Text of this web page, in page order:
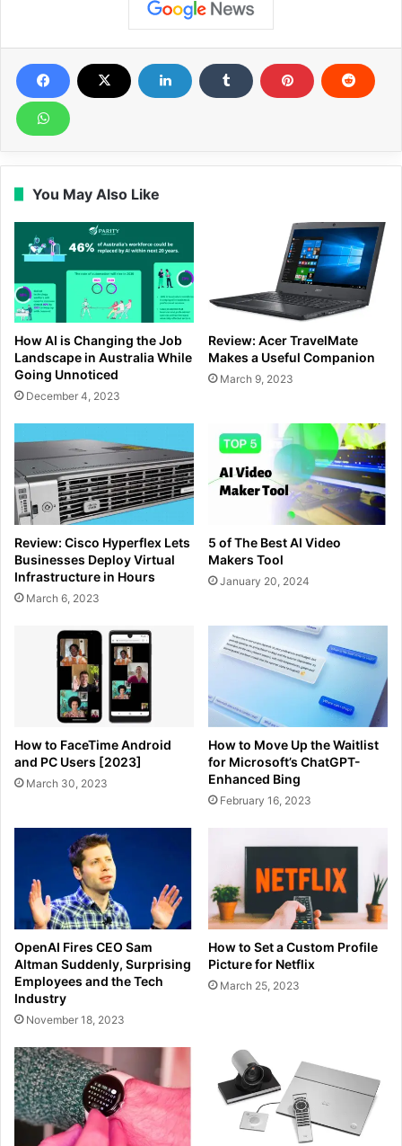
You May Also Like
How AI is Changing the Job
Landscape in Australia While
Going Unnoticed
December 4, 2023
Review: Acer TravelMate
Makes a Useful Companion
March 9, 2023
Review: Cisco Hyperflex Lets
Businesses Deploy Virtual
Infrastructure in Hours
March 6, 2023
5 of The Best AI Video
Makers Tool
January 20, 2024
How to FaceTime Android
and PC Users [2023]
March 30, 2023
How to Move Up the Waitlist
for Microsoft’s ChatGPT-
Enhanced Bing
February 16, 2023
OpenAI Fires CEO Sam
Altman Suddenly, Surprising
Employees and the Tech
Industry
November 18, 2023
How to Set a Custom Profile
Picture for Netflix
March 25, 2023